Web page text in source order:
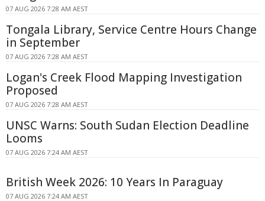
07 AUG 2026 7:28 AM AEST
Tongala Library, Service Centre Hours Change
in September
07 AUG 2026 7:28 AM AEST
Logan's Creek Flood Mapping Investigation
Proposed
07 AUG 2026 7:28 AM AEST
UNSC Warns: South Sudan Election Deadline
Looms
07 AUG 2026 7:24 AM AEST
British Week 2026: 10 Years In Paraguay
07 AUG 2026 7:24 AM AEST